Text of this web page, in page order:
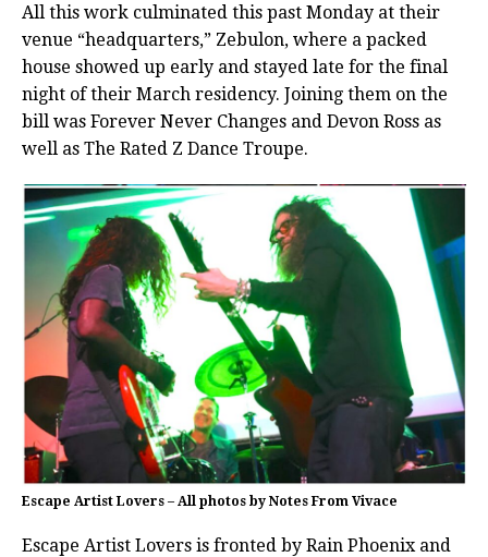
All this work culminated this past Monday at their
venue “headquarters,” Zebulon, where a packed
house showed up early and stayed late for the final
night of their March residency. Joining them on the
bill was Forever Never Changes and Devon Ross as
well as The Rated Z Dance Troupe.
Escape Artist Lovers – All photos by Notes From Vivace
Escape Artist Lovers is fronted by Rain Phoenix and